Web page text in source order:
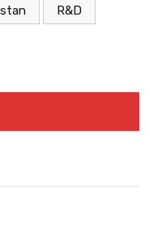
R&D